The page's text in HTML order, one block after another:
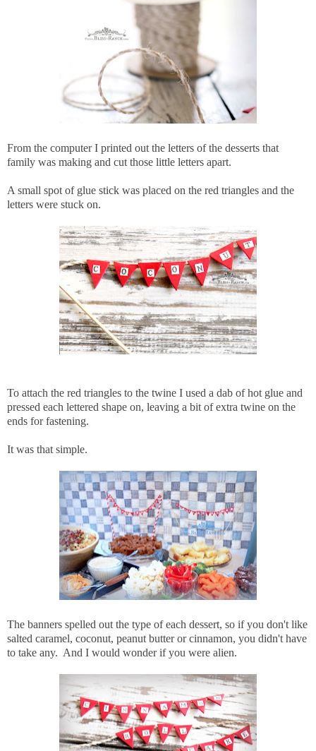
From the computer I printed out the letters of the desserts that
family was making and cut those little letters apart.
A small spot of glue stick was placed on the red triangles and the
letters were stuck on.
To attach the red triangles to the twine I used a dab of hot glue and
pressed each lettered shape on, leaving a bit of extra twine on the
ends for fastening.
It was that simple.
The banners spelled out the type of each dessert, so if you don't like
salted caramel, coconut, peanut butter or cinnamon, you didn't have
to take any. And I would wonder if you were alien.